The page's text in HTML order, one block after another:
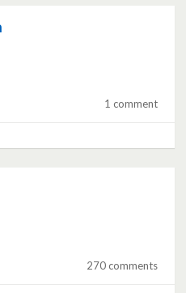
1 comment
270 comments